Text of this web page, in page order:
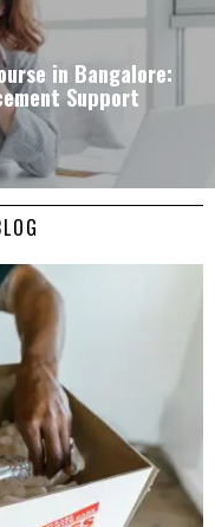
in Bangalore:
Support